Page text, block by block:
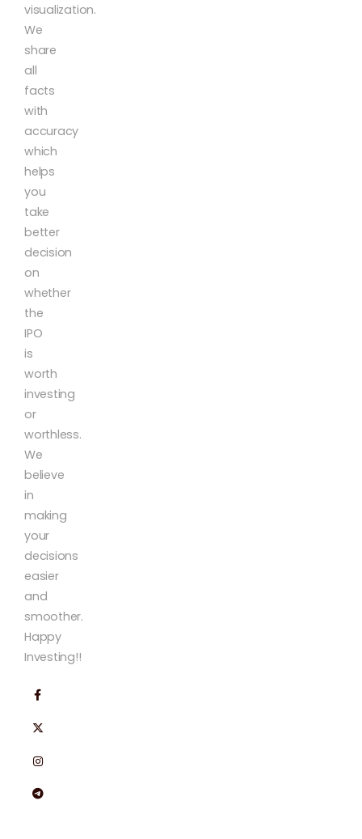
visualization.
We
share
all
facts
with
accuracy
which
helps
you
take
better
decision
on
whether
the
IPO
is
worth
investing
or
worthless.
We
believe
in
making
your
decisions
easier
and
smoother.
Happy
Investing!!